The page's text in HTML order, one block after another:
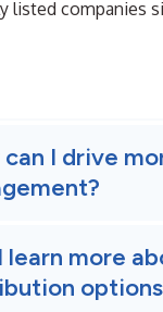
listed companies
I drive
learn more